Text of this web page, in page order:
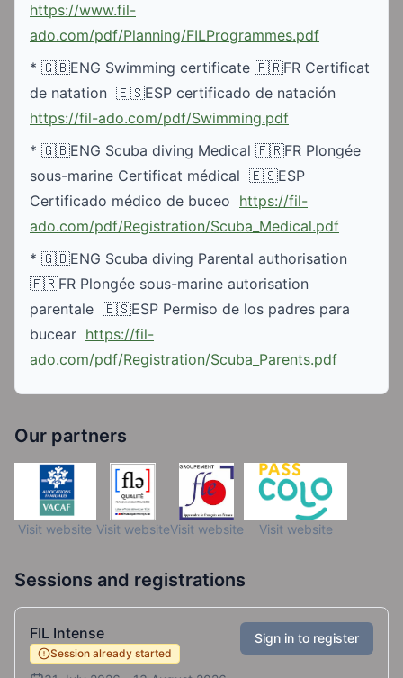
https://www.fil-
ado.com/pdf/Planning/FILProgrammes.pdf
* 🇬🇧ENG Swimming certificate 🇫🇷FR Certificat
https://fil-ado.com/pdf/Swimming.pdf
* 🇬🇧ENG Scuba diving Medical 🇫🇷FR Plongée
sous-marine Certificat médical  🇪🇸ESP
Certificado médico de buceo https://fil-
ado.com/pdf/Registration/Scuba_Medical.pdf
* 🇬🇧ENG Scuba diving Parental authorisation
🇫🇷FR Plongée sous-marine autorisation
parentale  🇪🇸ESP Permiso de los padres para
bucear https://fil-
ado.com/pdf/Registration/Scuba_Parents.pdf
Our partners
Visit website Visit websiteVisit website Visit website
Sessions and registrations
FIL Intense
Session already started
Sign in to register